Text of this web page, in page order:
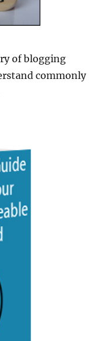
of blogging
commonly